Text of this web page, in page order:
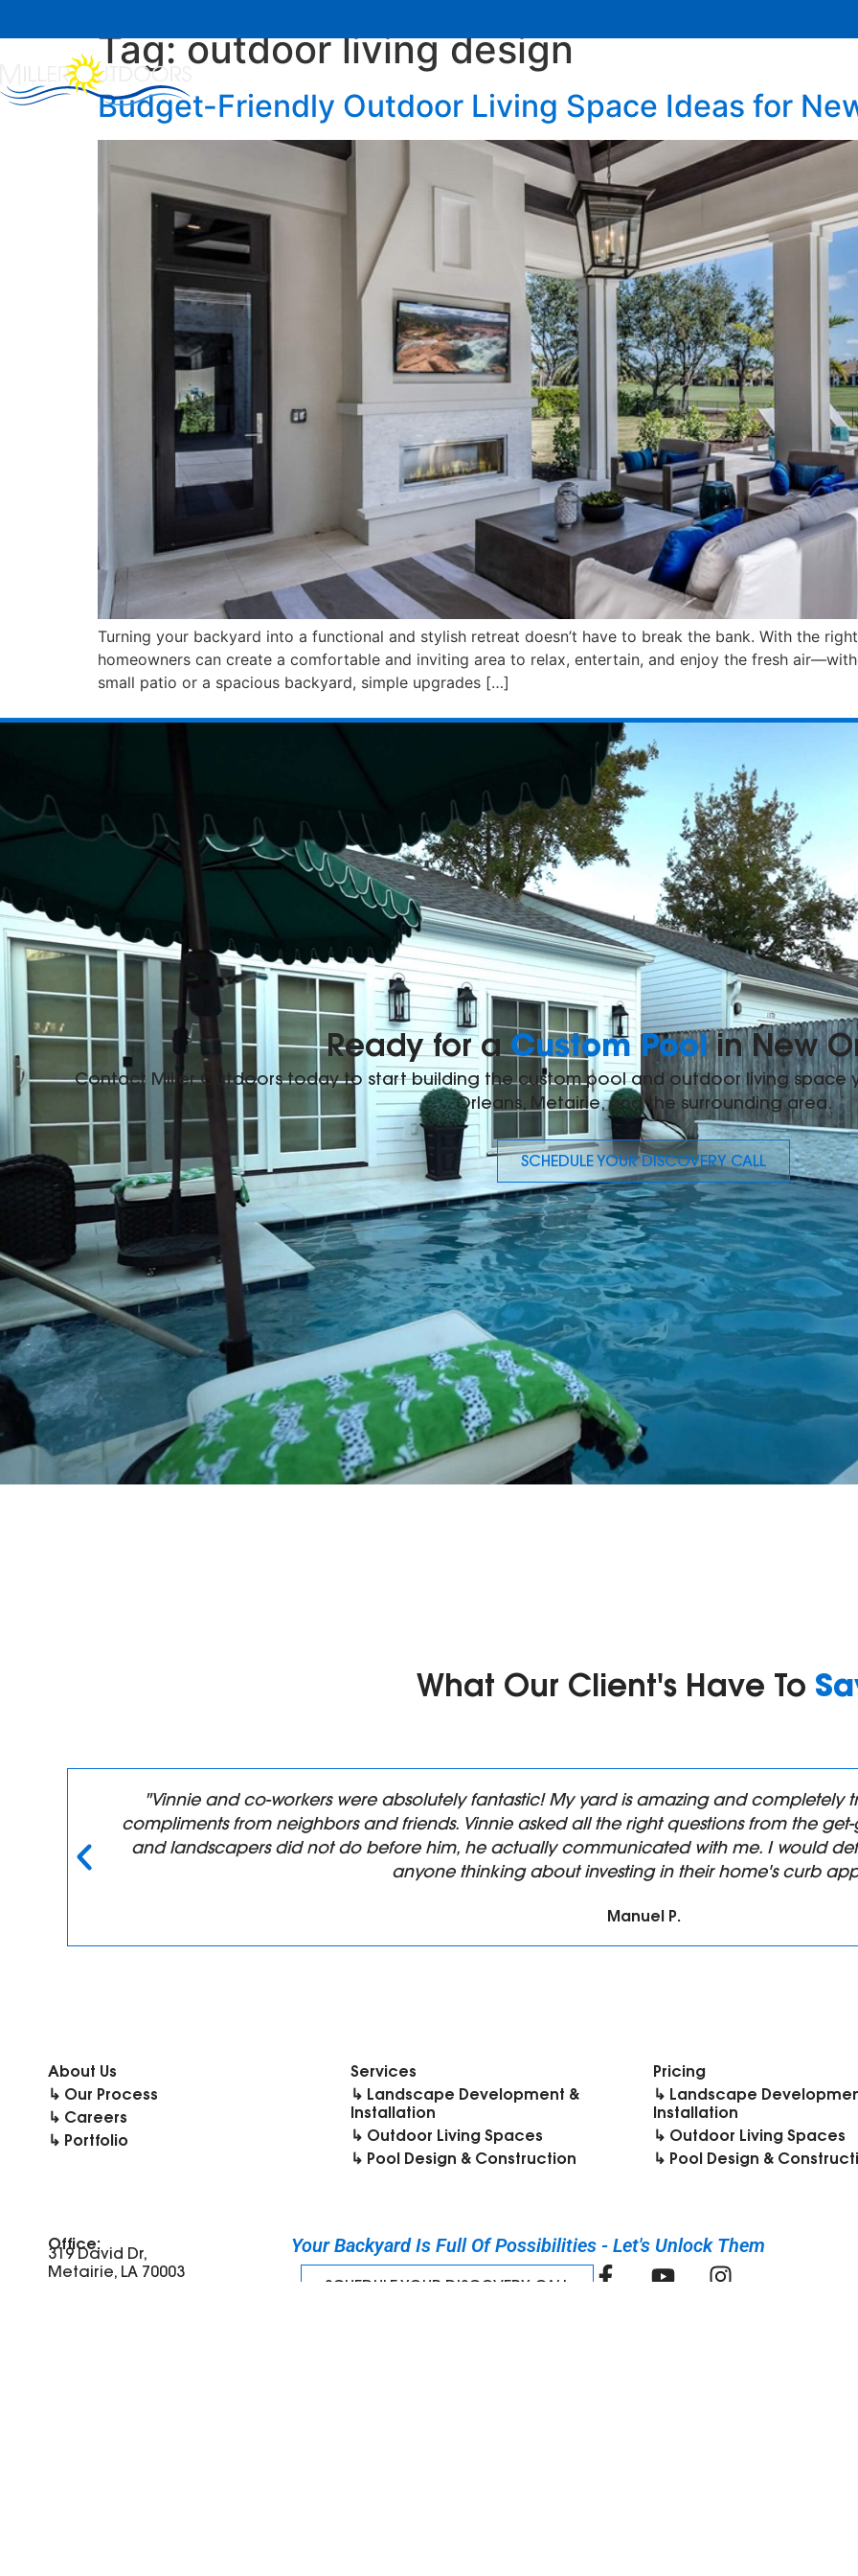
Tag:outdoor living design
Budget-Friendly Outdoor Living Space Ideas for
Turning your backyard into a functional and stylish retreat doesn’t have to break the bank. With the
homeowners can create a comfortable and inviting area to relax, entertain, and enjoy the fresh
small patio or a spacious backyard, simple upgrades […]
Ready for aCustom Poolin New
Contact Miller Outdoors today to start building the custom pool and outdoor living space
Orleans, Metairie, and the surrounding area.
SCHEDULE YOUR DISCOVERY CALL
What Our Client's Have To
"Vinnie and co-workers were absolutely fantastic! My yard is amazing and completely
compliments from neighbors and friends. Vinnie asked all the right questions from the
and landscapers did not do before him, he actually communicated with me. I would
anyone thinking about investing in their home's curb
Manuel P.
About Us
↳ Our Process
↳ Careers
↳ Portfolio
Services
↳ Landscape Development &
Installation
↳ Outdoor Living Spaces
↳ Pool Design & Construction
Pricing
↳ Landscape
Installation
↳ Outdoor Living Spaces
↳ Pool Design &
Office:
319 David Dr,
Metairie, LA 70003
Your Backyard Is Full Of Possibilities - Let's Unlock Them​
SCHEDULE YOUR DISCOVERY CALL